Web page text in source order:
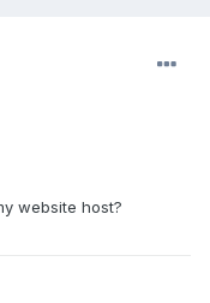
website host?